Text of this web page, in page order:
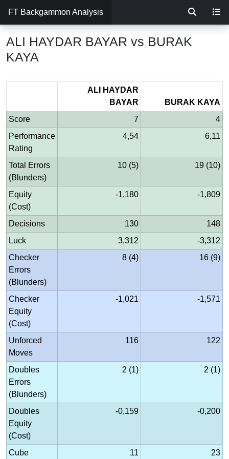
FT Backgammon Analysis
ALI HAYDAR BAYAR vs BURAK
KAYA
ALI HAYDAR
BAYAR
BURAK KAYA
Score
7
4
Performance
Rating
4,54 6,11
Total Errors
(Blunders)
10 (5) 19 (10)
Equity
(Cost)
-1,180 -1,809
Decisions 130
148
Luck
3,312
-3,312
Checker
Errors
(Blunders)
8 (4) 16 (9)
Checker
Equity
(Cost)
-1,021 -1,571
Unforced
Moves
116 122
Doubles
Errors
(Blunders)
2 (1) 2 (1)
Doubles
Equity
(Cost)
-0,159 -0,200
Cube 11 23